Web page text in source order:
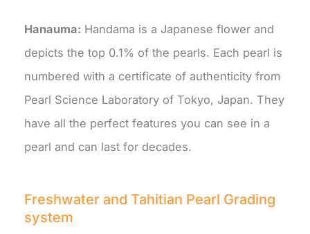
Hanauma: Handama is a Japanese flower and
depicts the top 0.1% of the pearls. Each pearl is
numbered with a certificate of authenticity from
Pearl Science Laboratory of Tokyo, Japan. They
have all the perfect features you can see in a
pearl and can last for decades.
Freshwater and Tahitian Pearl Grading
system